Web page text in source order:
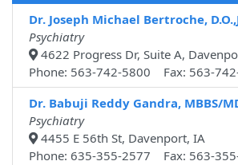
Dr. Joseph Michael Bertroche,
Psychiatry
4622 Progress Dr, Suite A,
Phone: 563-742-5800 Fax: 563-
Dr. Babuji Reddy Gandra, MBBS/
Psychiatry
4455 E 56th St, Davenport, IA
Phone: 635-355-2577 Fax: 563-